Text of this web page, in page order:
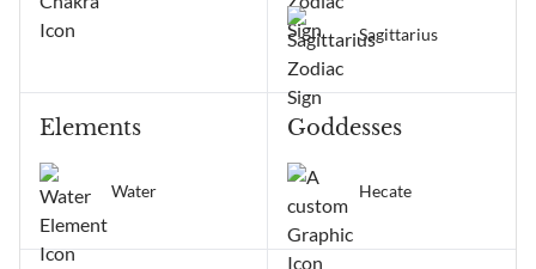
Elements
Water
Goddesses
Hecate
Sagittarius